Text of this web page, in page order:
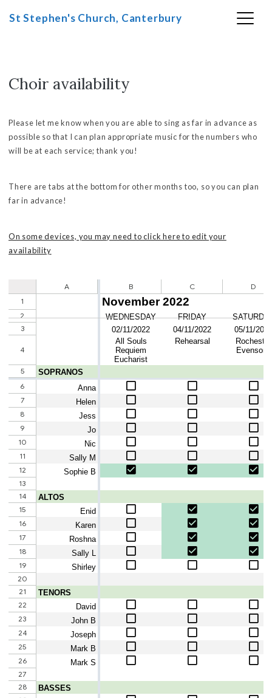
Skip
St Stephen's Church, Canterbury
Choir availability
Please let me know when you are able to sing as far in advance as
possible so that I can plan appropriate music for the numbers who
will be at each service; thank you!
There are tabs at the bottom for other months too, so you can plan
far in advance!
On some devices, you may need to click here to edit your
availability